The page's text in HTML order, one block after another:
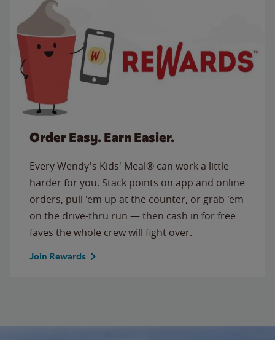
Order Easy. Earn Easier.
Every Wendy's Kids' Meal® can work a little
harder for you. Stack points on app and online
orders, pull 'em up at the counter, or grab 'em
on the drive-thru run — then cash in for free
faves the whole crew will fight over.
Join Rewards